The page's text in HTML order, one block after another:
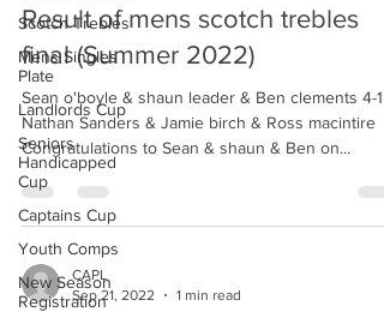
Scotch Trebles
Mens Singles
Plate
Landlords Cup
Seniors
Handicapped
Cup
Captains Cup
Youth Comps
New Season
Registration
Result of mens scotch trebles
final (Summer 2022)
Sean o'boyle & shaun leader & Ben clements 4-1
Nathan Sanders & Jamie birch & Ross macintire
Congratulations to Sean & shaun & Ben on...
CAPL
Sep 21, 2022
1 min read